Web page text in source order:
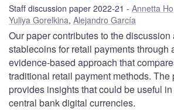
Staff discussion paper 2022-21 Annetta Ho
Yuliya Gorelkina, Alejandro García
Our paper contributes to the
stablecoins for retail payments through
evidence-based approach that
traditional retail payment methods. The
provides insights that could be useful
central bank digital currencies.